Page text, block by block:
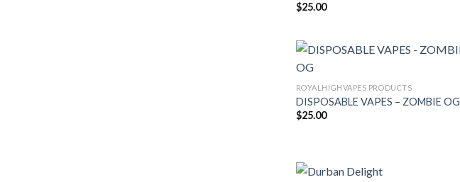
$25.00
ROYALHIGHVAPES PRODUCTS
DISPOSABLE VAPES – ZOMBIE OG
$25.00